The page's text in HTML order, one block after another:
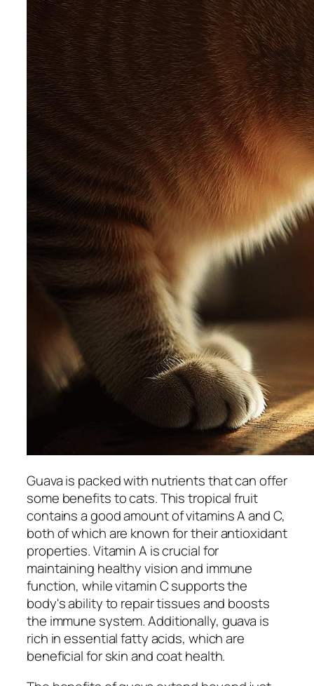
Guava is packed with nutrients that can offer
some benefits to cats. This tropical fruit
contains a good amount of vitamins A and C,
both of which are known for their antioxidant
properties. Vitamin A is crucial for
maintaining healthy vision and immune
function, while vitamin C supports the
body's ability to repair tissues and boosts
the immune system. Additionally, guava is
rich in essential fatty acids, which are
beneficial for skin and coat health.